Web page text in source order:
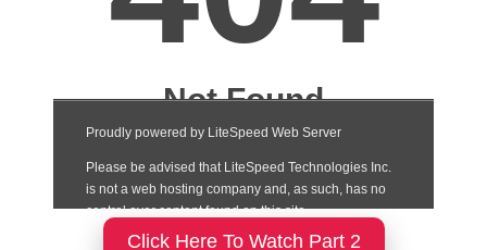
Click Here To Watch Part 2